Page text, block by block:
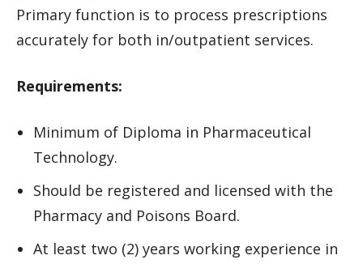
Primary function is to process prescriptions
accurately for both in/outpatient services.
Requirements:
Minimum of Diploma in Pharmaceutical
Technology.
Should be registered and licensed with the
Pharmacy and Poisons Board.
At least two (2) years working experience in